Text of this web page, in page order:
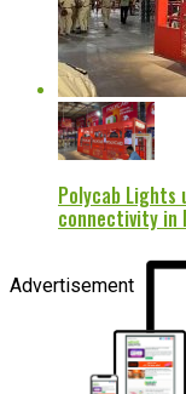
Polycab Lights
connectivity in
Advertisement